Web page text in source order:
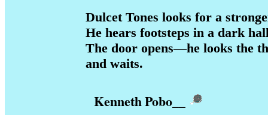
Dulcet Tones looks for a
He hears footsteps in a dark
The door opens—he looks the
and waits.
Kenneth Pobo